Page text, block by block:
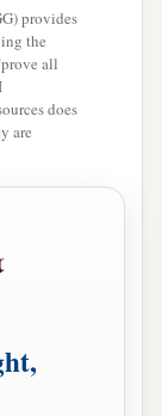
provides
the
all
does
are